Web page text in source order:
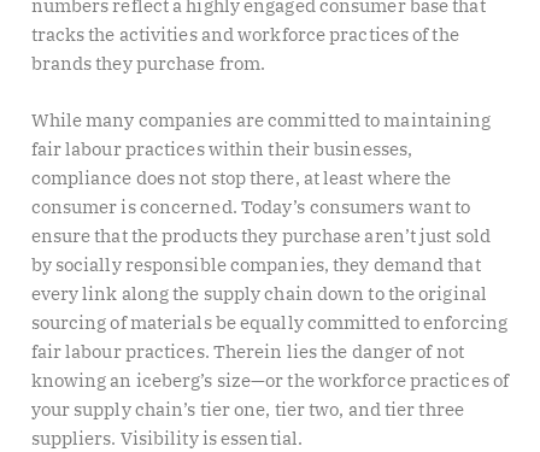
numbers reflect a highly engaged consumer base that
tracks the activities and workforce practices of the
brands they purchase from.
While many companies are committed to maintaining
fair labour practices within their businesses,
compliance does not stop there, at least where the
consumer is concerned. Today’s consumers want to
ensure that the products they purchase aren’t just sold
by socially responsible companies, they demand that
every link along the supply chain down to the original
sourcing of materials be equally committed to enforcing
fair labour practices. Therein lies the danger of not
knowing an iceberg’s size—or the workforce practices of
your supply chain’s tier one, tier two, and tier three
suppliers. Visibility is essential.